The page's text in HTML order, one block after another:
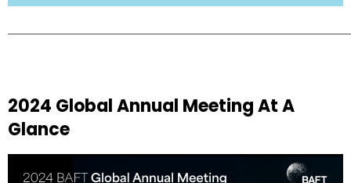
2024 Global Annual Meeting At A
Glance